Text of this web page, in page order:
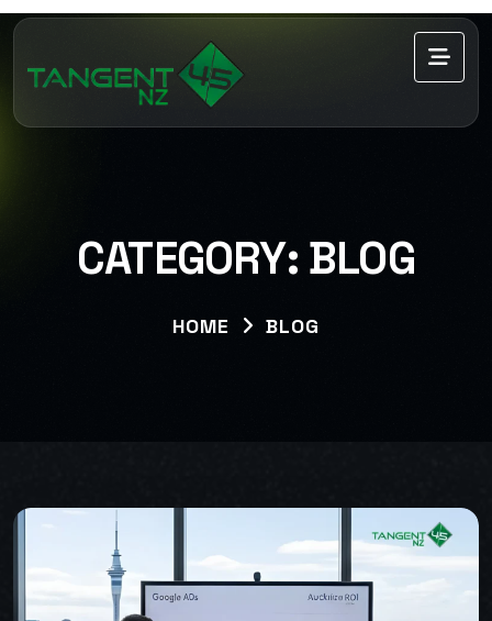
CATEGORY: BLOG
HOME BLOG